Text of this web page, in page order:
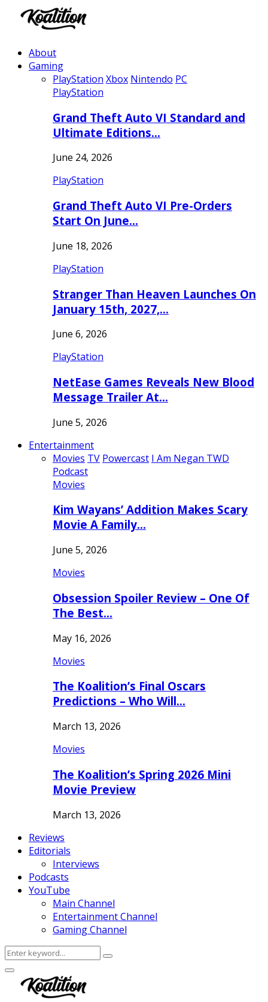
About
Gaming
PlayStation Xbox Nintendo PC
PlayStation
Grand Theft Auto VI Standard and
Ultimate Editions…
June 24, 2026
PlayStation
Grand Theft Auto VI Pre-Orders
Start On June…
June 18, 2026
PlayStation
Stranger Than Heaven Launches On
January 15th, 2027,…
June 6, 2026
PlayStation
NetEase Games Reveals New Blood
Message Trailer At…
June 5, 2026
Entertainment
Movies TV Powercast I Am Negan TWD
Podcast
Movies
Kim Wayans’ Addition Makes Scary
Movie A Family…
June 5, 2026
Movies
Obsession Spoiler Review – One Of
The Best…
May 16, 2026
Movies
The Koalition’s Final Oscars
Predictions – Who Will…
March 13, 2026
Movies
The Koalition’s Spring 2026 Mini
Movie Preview
March 13, 2026
Reviews
Editorials
Interviews
Podcasts
YouTube
Main Channel
Entertainment Channel
Gaming Channel
Search
for:
Search
Facebook
Twitter
Instagram
Youtube
Primary
Menu